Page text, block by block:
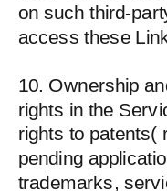
on such third-
access these
10. Ownership
rights in the
rights to patents(
pending
trademarks,